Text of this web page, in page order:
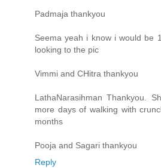
Padmaja thankyou
Seema yeah i know i would be
looking to the pic
Vimmi and CHitra thankyou
LathaNarasihman Thankyou.
more days of walking with
months
Pooja and Sagari thankyou
Reply